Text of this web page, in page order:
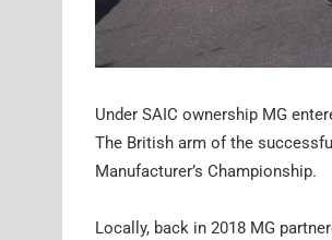
Under SAIC ownership MG
The British arm of the
Manufacturer’s Championship.
Locally, back in 2018 MG